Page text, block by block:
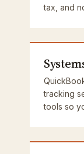
tax, and
tracking
tools so